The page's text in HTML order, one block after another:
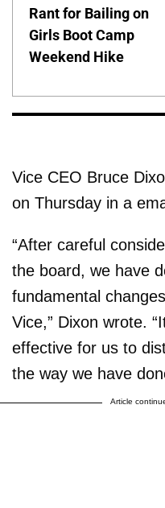
Rant for Bailing on
Girls Boot Camp
Weekend Hike
Vice CEO Bruce
on Thursday in a
“After careful
the board, we have
fundamental
Vice,” Dixon wrote.
effective for us to
the way we have
Article